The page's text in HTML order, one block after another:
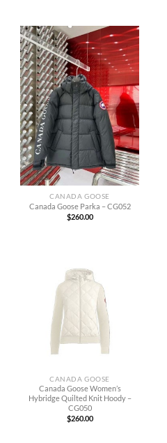
CANADA GOOSE
Canada Goose Parka – CG052
$260.00
CANADA GOOSE
Canada Goose Women’s
Hybridge Quilted Knit Hoody –
CG050
$260.00